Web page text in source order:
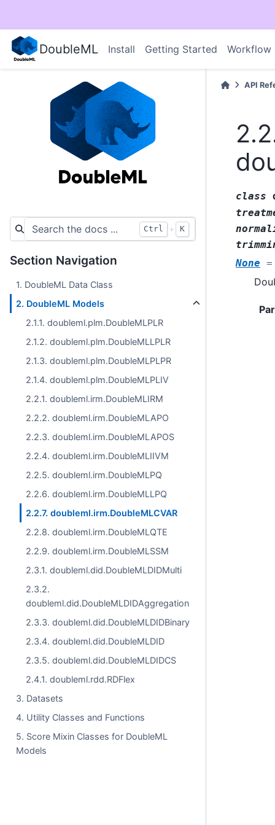
DoubleML Install Getting Started Workflow
Ctrl + K
Section Navigation
1. DoubleML Data Class
2. DoubleML Models
2.1.1. doubleml.plm.DoubleMLPLR
2.1.2. doubleml.plm.DoubleMLLPLR
2.1.3. doubleml.plm.DoubleMLPLPR
2.1.4. doubleml.plm.DoubleMLPLIV
2.2.1. doubleml.irm.DoubleMLIRM
2.2.2. doubleml.irm.DoubleMLAPO
2.2.3. doubleml.irm.DoubleMLAPOS
2.2.4. doubleml.irm.DoubleMLIIVM
2.2.5. doubleml.irm.DoubleMLPQ
2.2.6. doubleml.irm.DoubleMLLPQ
2.2.7. doubleml.irm.DoubleMLCVAR
2.2.8. doubleml.irm.DoubleMLQTE
2.2.9. doubleml.irm.DoubleMLSSM
2.3.1. doubleml.did.DoubleMLDIDMulti
2.3.2.
doubleml.did.DoubleMLDIDAggregation
2.3.3. doubleml.did.DoubleMLDIDBinary
2.3.4. doubleml.did.DoubleMLDID
2.3.5. doubleml.did.DoubleMLDIDCS
2.4.1. doubleml.rdd.RDFlex
3. Datasets
4. Utility Classes and Functions
5. Score Mixin Classes for DoubleML
Models
API
class
None =